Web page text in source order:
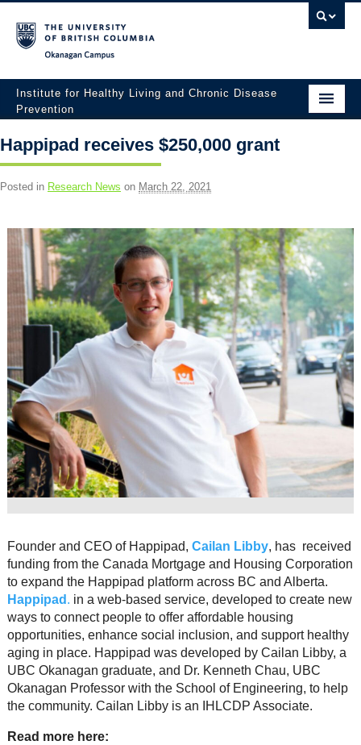
Institute for Healthy Living and Chronic Disease
Prevention
Home
About
Research
Employment Opportunities
Events
News
Resource Links
Contact Us
Happipad receives $250,000 grant
Posted in Research News on March 22, 2021
Founder and CEO of Happipad, Cailan Libby, has received
funding from the Canada Mortgage and Housing Corporation
to expand the Happipad platform across BC and Alberta.
Happipad . in a web-based service, developed to create new
ways to connect people to offer affordable housing
opportunities, enhance social inclusion, and support healthy
aging in place. Happipad was developed by Cailan Libby, a
UBC Okanagan graduate, and Dr. Kenneth Chau, UBC
Okanagan Professor with the School of Engineering, to help
the community. Cailan Libby is an IHLCDP Associate.
Read more here: